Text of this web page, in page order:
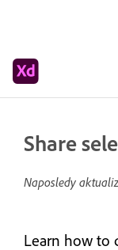
Share
Naposledy
Learn how to